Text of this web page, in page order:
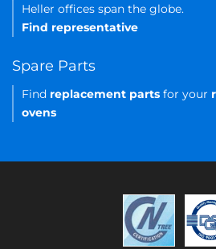
Heller offices span the globe.
Find representative
Spare Parts
Find replacement parts for your
ovens